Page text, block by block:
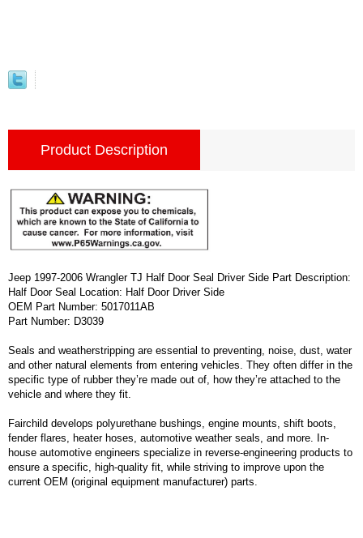
Product Description
Jeep 1997-2006 Wrangler TJ Half Door Seal Driver Side Part Description:
Half Door Seal Location: Half Door Driver Side
OEM Part Number: 5017011AB
Part Number: D3039
Seals and weatherstripping are essential to preventing, noise, dust, water
and other natural elements from entering vehicles. They often differ in the
specific type of rubber they’re made out of, how they’re attached to the
vehicle and where they fit.
Fairchild develops polyurethane bushings, engine mounts, shift boots,
fender flares, heater hoses, automotive weather seals, and more. In-
house automotive engineers specialize in reverse-engineering products to
ensure a specific, high-quality fit, while striving to improve upon the
current OEM (original equipment manufacturer) parts.